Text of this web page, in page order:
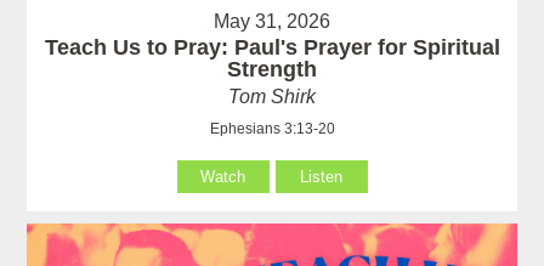
May 31, 2026
Teach Us to Pray: Paul's Prayer for Spiritual
Strength
Tom Shirk
Ephesians 3:13-20
Watch Listen